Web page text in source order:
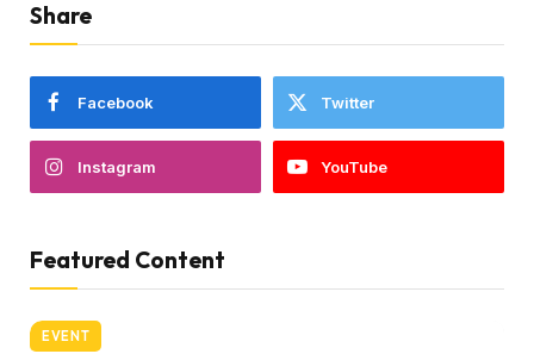
Share
Facebook Twitter
Instagram YouTube
Featured Content
EVENT